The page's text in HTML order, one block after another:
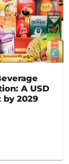
A USD
2029